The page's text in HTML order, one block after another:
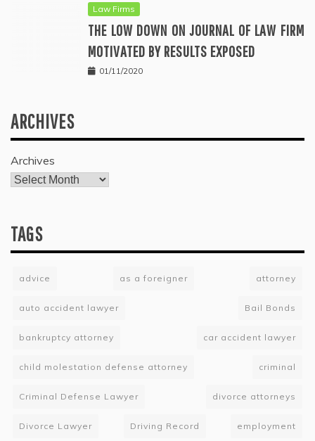
Law Firms
THE LOW DOWN ON JOURNAL OF LAW FIRM
MOTIVATED BY RESULTS EXPOSED
01/11/2020
ARCHIVES
Archives
TAGS
advice as a foreigner attorney
auto accident lawyer Bail Bonds
bankruptcy attorney car accident lawyer
child molestation defense attorney criminal
Criminal Defense Lawyer divorce attorneys
Divorce Lawyer Driving Record employment